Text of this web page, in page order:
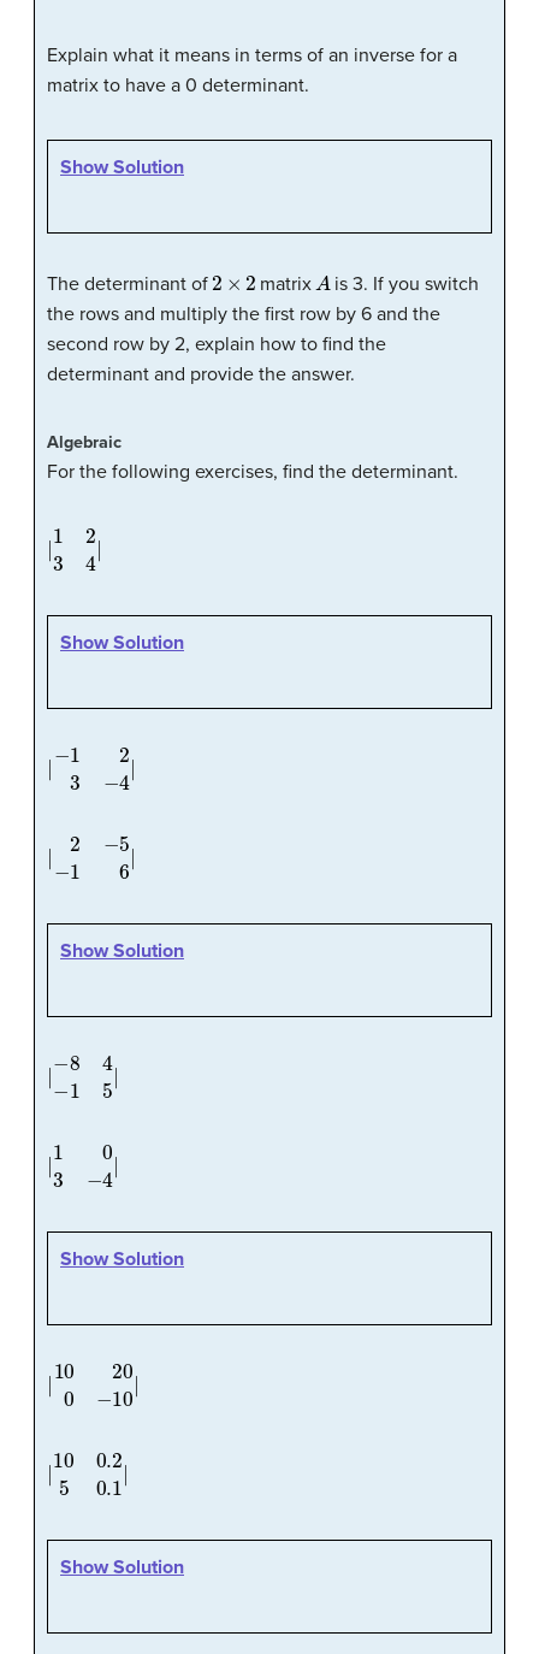
Explain what it means in terms of an inverse for a
matrix to have a 0 determinant.
Show Solution
The determinant of 2× matrix
is 3. If you switch
the rows and multiply the first row by 6 and the
second row by 2, explain how to find the
determinant and provide the answer.
Algebraic
For the following exercises, find the determinant.
|12 4|
Show Solution
|−12 |
| −5 16|
Show Solution
|−84 5|
|10 4|
Show Solution
|1020 −10
|100.250.1
Show Solution